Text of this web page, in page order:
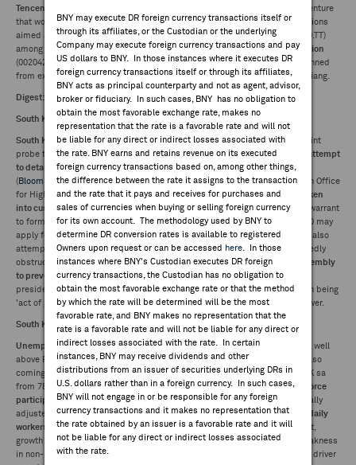
BNY may execute DR foreign currency transactions itself or
through its affiliates, or the Custodian or the underlying
Company may execute foreign currency transactions and pay
US dollars to BNY. In those instances where it executes DR
foreign currency transactions itself or through its affiliates,
BNY acts as principal counterparty and not as agent, advisor,
broker or fiduciary. In such cases, BNY has no obligation to
obtain the most favorable exchange rate, makes no
representation that the rate is a favorable rate and will not
be liable for any direct or indirect losses associated with
the rate. BNY earns and retains revenue on its executed
foreign currency transactions based on, among other things,
the difference between the rate it assigns to the transaction
and the rate that it pays and receives for purchases and
sales of currencies when buying or selling foreign currency
for its own account. The methodology used by BNY to
determine DR conversion rates is available to registered
Owners upon request or can be accessed
here . In those
instances where BNY's Custodian executes DR foreign
currency transactions, the Custodian has no obligation to
obtain the most favorable exchange rate or that the method
by which the rate will be determined will be the most
favorable rate, and BNY makes no representation that the
rate is a favorable rate and will not be liable for any direct or
indirect losses associated with the rate. In certain
instances, BNY may receive dividends and other
distributions from an issuer of securities underlying DRs in
U.S. dollars rather than in a foreign currency. In such cases,
BNY will not engage in or be responsible for any foreign
currency transactions and it makes no representation that
the rate obtained by an issuer is a favorable rate and it will
not be liable for any direct or indirect losses associated
with the rate.
Tencent
(700.HK) and the Guillemot family are considering creating new venture
that would include certain Ubisoft assets. The US is to unveil more regulations
aimed at preventing advanced semiconductor chips made byTSMC
(2330.TT)
among others from reaching China.Zijin Mining(2899.HK) and Huafu Fashion
(002042.CH) are among 37 Chinese companies added to a list of those banned
from exporting to the US because of alleged forced labor practices in Xinjiang.
Digest:
South Korean President Yoon taken into custody on second attempt:
South Korean President Yoon Suk Yeol was detainedat his residence by joint
probe team in a pre-dawn raid Wednesday, 12 days after repelling
initial attempt
to detain
him over his short-lived martial law declaration in December
(Bloomberg,KoreaHerald ). Detention confirmed by Corruption Investigation Office
for High-ranking officials (CIO), makes Yoon first sitting president to be taken
into custody. CIO to focus investigation on insurrection charges, will seek warrant
to formally arrest Yoon within 48 hours or he may be released, although CIO may
apply for extension to detention for up to 20 days.Yonhapreported police also
attempted to detainacting chief of Presidential Security Servicefor allegedly
obstructing investigators.Yoon accused of sending troops to National Assembly
to prevent lawmakers from voting down decree ; charge not subject to
presidential immunity.Yoon's defenseto center on martial law declaration being
'act of governance' meant to warn opposition over abuse of legislative power.
South Korea unemployment rate rises sharply:
Unemployment ratewas 3.7% in December, athree-and-a-half year high
, well
above FactSet consensus 2.9% and follows 2.7% in the previous month. Also
coming off record lows earlier in the year.Total unemployedrose to 1,081K sa
from 787K in November asemploymentfell to 28.4M from 28.6M.Labor force
participation edged up to 69.6% from 69.5%. Other details in non-seasonally
adjusted terms showing a 1.9% y/y downturn intemporary workerswhile
daily
workers
saw declines accelerating sharply to 14.7% from 9.9%. In contrast,
growth in
regular employeesremained largely steady at 1.2%. Skewed weakness
in non-regular employment consistent with sector breakdown where main driver